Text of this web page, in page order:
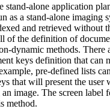
stand-alone application
as a stand-alone imaging
and retrieved without
of the definition of
dynamic methods. There
keys definition that can
pre-defined lists
that will present the user
image. The screen label
method.